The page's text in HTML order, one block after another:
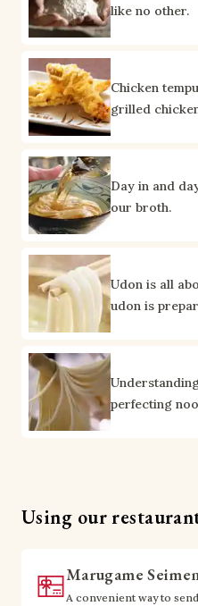
like no other.
Chicken
grilled
Day in and
our broth.
Udon is all
udon is
perfecting
Using our
Marugame
A convenient way to